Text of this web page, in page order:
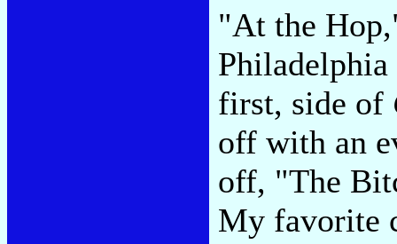
"At the
first, side of
off with an
off, "The
My favorite